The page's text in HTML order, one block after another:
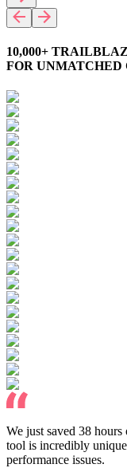
10,000+
FOR UNMATCHED
We just saved 38
tool is incredibly
performance issues.